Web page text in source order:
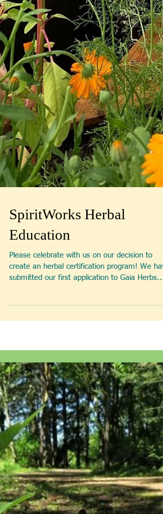
SpiritWorks Herbal
Education
Please celebrate with us on our decision to